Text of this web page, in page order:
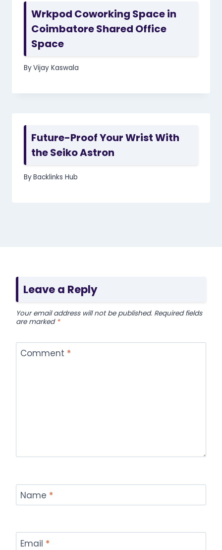
Wrkpod Coworking Space in
Coimbatore Shared Office
Space
ByVijay Kaswala
Future-Proof Your Wrist With
the Seiko Astron
ByBacklinks Hub
Leave a Reply
Your email address will not be published. Required fields
are marked *
Comment *
Name *
Email *